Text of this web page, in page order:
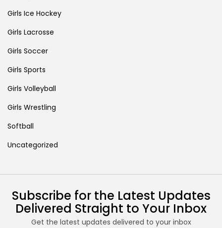
Girls Ice Hockey
Girls Lacrosse
Girls Soccer
Girls Sports
Girls Volleyball
Girls Wrestling
Softball
Uncategorized
Subscribe for the Latest Updates
Delivered Straight to Your Inbox
Get the latest updates delivered to your inbox